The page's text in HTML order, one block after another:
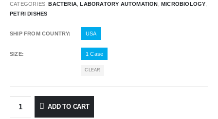
CATEGORIES:BACTERIA ,LABORATORY AUTOMATION ,MICROBIOLOGY
PETRI DISHES
SHIP FROM COUNTRY USA
SIZE 1 Case
CLEAR
ADD TO CART